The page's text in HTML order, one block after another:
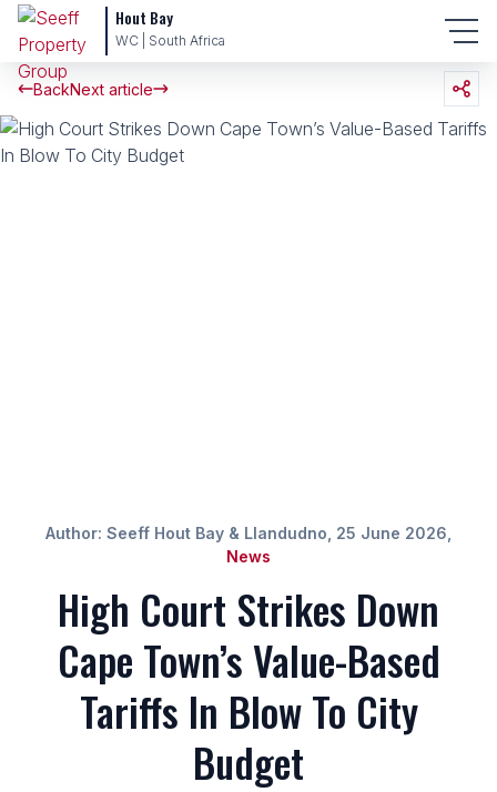
Hout Bay
WC | South Africa
BackNext article
Author: Seeff Hout Bay & Llandudno, 25 June 2026,
News
High Court Strikes Down
Cape Town’s Value-Based
Tariffs In Blow To City
Budget